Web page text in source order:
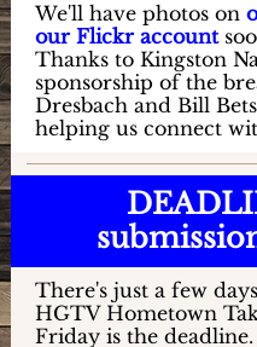
We'll have photos on
our Flickr account
Thanks to Kingston
sponsorship of the
Dresbach and Bill
helping us connect
There's just a few
HGTV Hometown
Friday is the